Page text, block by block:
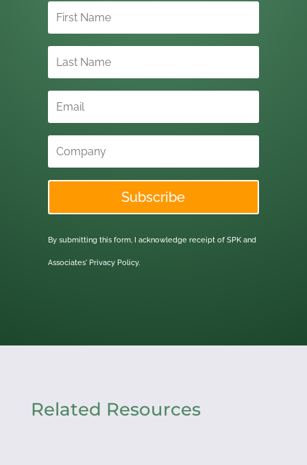
Subscribe
By submitting this form, I acknowledge receipt of SPK and
Associates' Privacy Policy.
Related Resources